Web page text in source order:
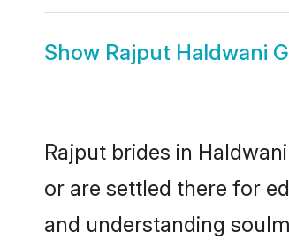
Show Rajput Haldwani
Rajput brides in
or are settled there for
and understanding